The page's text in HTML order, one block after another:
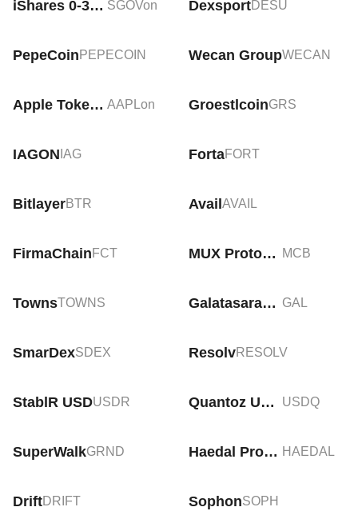
iShares 0-3 Month Treasury Bond Tokenized ETF (Ondo) SGOVon DexsportDESU
PepeCoin PEPECOIN Wecan GroupWECAN
Apple Tokenized Stock (Ondo) AAPLon GroestlcoinGRS
IAGON IAG Forta FORT
BitlayerBTR Avail AVAIL
FirmaChain FCT MUX Protocol MCB
TownsTOWNS Galatasaray Fan Token GAL
SmarDexSDEX ResolvRESOLV
StablR USDUSDR Quantoz USDQ USDQ
SuperWalkGRND Haedal Protocol HAEDAL
DriftDRIFT SophonSOPH